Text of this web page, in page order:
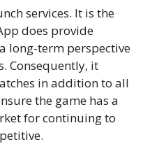
services. It is the
does provide
long-term perspective
Consequently, it
in addition to all
the game has a
for continuing to